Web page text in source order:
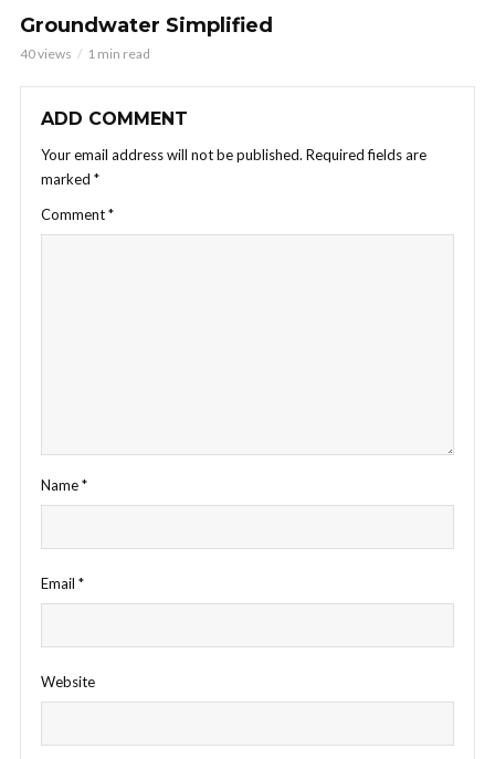
Groundwater Simplified
40 views 1 min read
ADD COMMENT
Your email address will not be published. Required fields are
marked *
Comment*
Name*
Email *
Website